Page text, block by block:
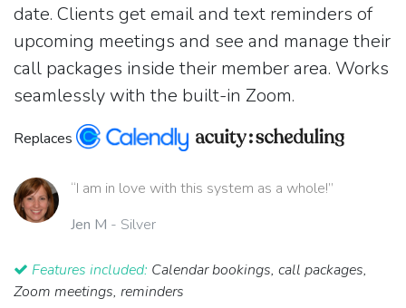
date. Clients get email and text reminders of
upcoming meetings and see and manage their
call packages inside their member area. Works
seamlessly with the built-in Zoom.
Replaces
“I am in love with this system as a whole!”
Jen M - Silver
Features included: Calendar bookings, call packages,
Zoom meetings, reminders